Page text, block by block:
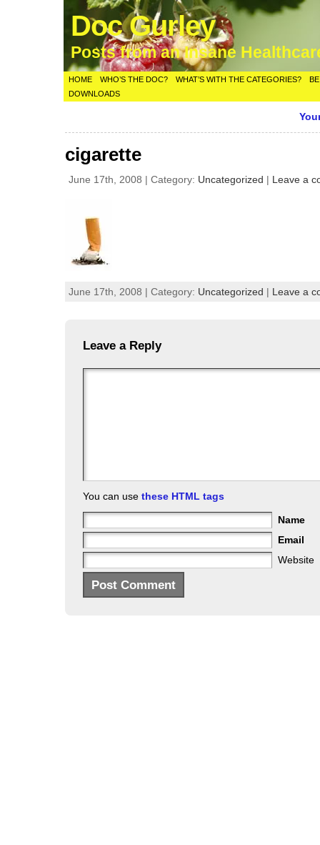
Doc Gurley
Posts from an Insane
HOME WHO’S THE DOC? WHAT’S WITH THE CATEGORIES?
DOWNLOADS
cigarette
June 17th, 2008 | Category: Uncategorized | Leave a
June 17th, 2008 | Category: Uncategorized | Leave a
Leave a Reply
You can usethese HTML tags
Name
Email
Website